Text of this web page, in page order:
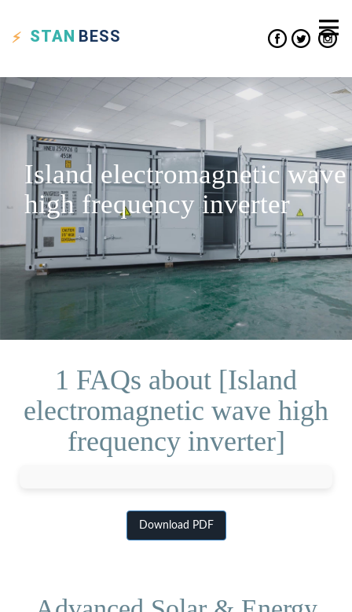
STAN BESS
Island electromagnetic wave
high frequency inverter
1 FAQs about [Island
electromagnetic wave high
frequency inverter]
Download PDF